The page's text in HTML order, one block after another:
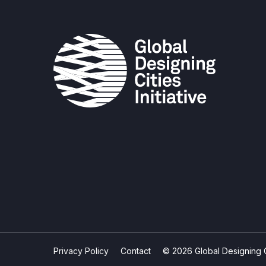
Privacy Policy Contact © 2026 Global Designing